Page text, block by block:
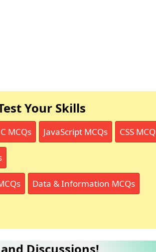
Your Skills
C MCQs JavaScript MCQs CSS
Data & Information MCQs
Discussions!